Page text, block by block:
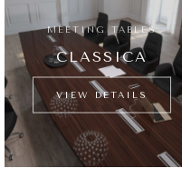
MEETING TABLES
CLASSICA
VIEW DETAILS